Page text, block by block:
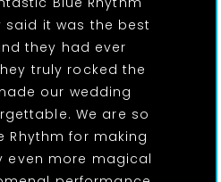
said it was the best
they had ever
truly rocked the
our wedding
We are so
Rhythm for making
even more magical